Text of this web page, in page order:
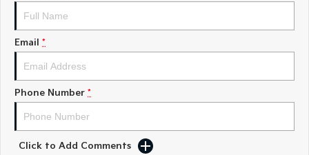
Sorento Hybrid
Small SUV
EV6
Email *
Phone Number *
Click to Add Comments